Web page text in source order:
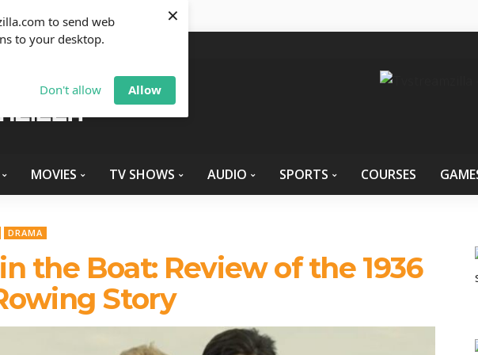
to send web
to your desktop.
Don't allow Allow
×
info@tvstreamzilla.com
MOVIES TV SHOWS AUDIO SPORTS COURSES
DRAMA
the Boat: Review of the 1936
Story